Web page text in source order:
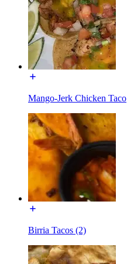
Mango-Jerk Chicken Taco
Birria Tacos (2)